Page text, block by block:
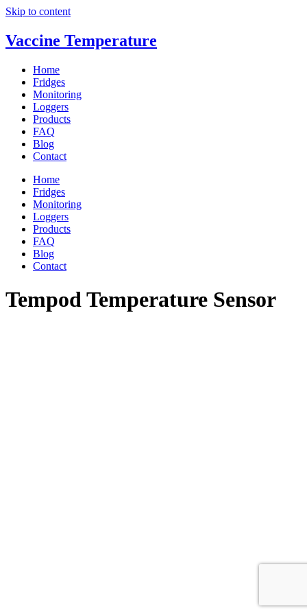
Skip to content
Vaccine Temperature
Home
Fridges
Monitoring
Loggers
Products
FAQ
Blog
Contact
Home
Fridges
Monitoring
Loggers
Products
FAQ
Blog
Contact
Tempod Temperature Sensor